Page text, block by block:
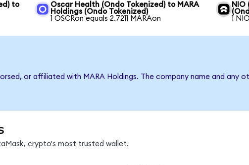
to
Oscar Health (Ondo Tokenized) to MARA
Holdings (Ondo Tokenized)
1 OSCRon equals 2.7211 MARAon
NIO
1
or affiliated with MARA Holdings. The company name and any
crypto's most trusted wallet.